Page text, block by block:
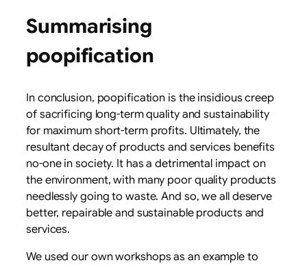
Summarising
poopification
In conclusion, poopification is the insidious creep
of sacrificing long-term quality and sustainability
for maximum short-term profits. Ultimately, the
resultant decay of products and services benefits
no-one in society. It has a detrimental impact on
the environment, with many poor quality products
needlessly going to waste. And so, we all deserve
better, repairable and sustainable products and
services.
We used our own workshops as an example to